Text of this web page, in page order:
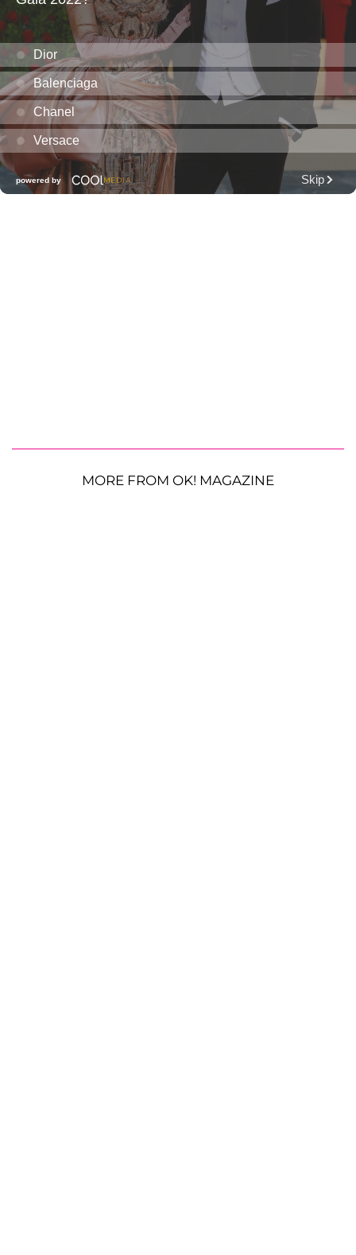
MORE FROM OK! MAGAZINE